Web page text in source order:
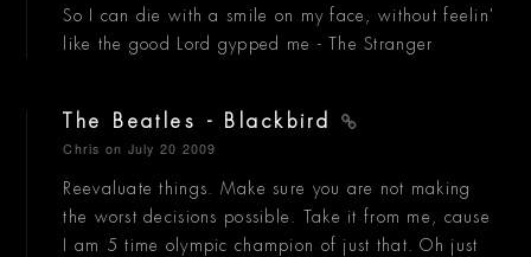
So I can die with a smile on my face, without feelin'
like the good Lord gypped me - The Stranger
The Beatles - Blackbird
Chris on July 20 2009
Reevaluate things. Make sure you are not making
the worst decisions possible. Take it from me, cause
I am 5 time olympic champion of just that. Oh just